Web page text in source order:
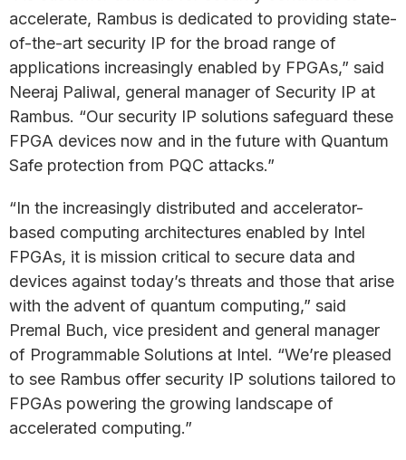
accelerate, Rambus is dedicated to providing state-
of-the-art security IP for the broad range of
applications increasingly enabled by FPGAs,” said
Neeraj Paliwal, general manager of Security IP at
Rambus. “Our security IP solutions safeguard these
FPGA devices now and in the future with Quantum
Safe protection from PQC attacks.”
“In the increasingly distributed and accelerator-
based computing architectures enabled by Intel
FPGAs, it is mission critical to secure data and
devices against today’s threats and those that arise
with the advent of quantum computing,” said
Premal Buch, vice president and general manager
of Programmable Solutions at Intel. “We’re pleased
to see Rambus offer security IP solutions tailored to
FPGAs powering the growing landscape of
accelerated computing.”